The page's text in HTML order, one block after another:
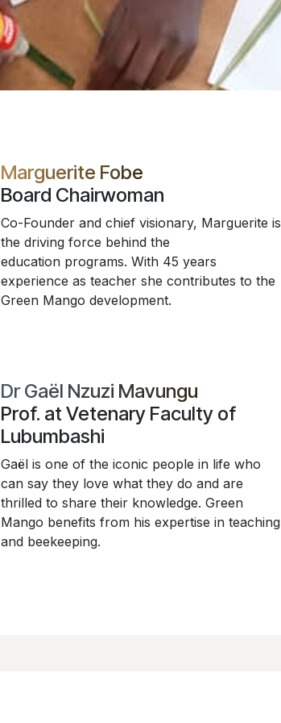
Marguerite Fobe
Board Chairwoman
Co-Founder and chief visionary, Marguerite is
the driving force behind the
education programs. With 45 years
experience as teacher she contributes to the
Green Mango development.
Dr Gaël Nzuzi Mavungu
Prof. at Vetenary Faculty of
Lubumbashi
Gaël is one of the iconic people in life who
can say they love what they do and are
thrilled to share their knowledge. Green
Mango benefits from his expertise in teaching
and beekeeping.